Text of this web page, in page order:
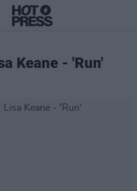
Keane - 'Run'